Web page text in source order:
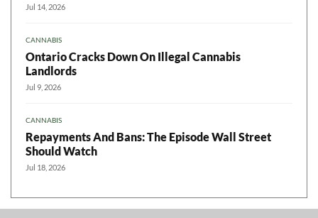
Jul 14, 2026
CANNABIS
Ontario Cracks Down On Illegal Cannabis
Landlords
Jul 9, 2026
CANNABIS
Repayments And Bans: The Episode Wall Street
Should Watch
Jul 18, 2026